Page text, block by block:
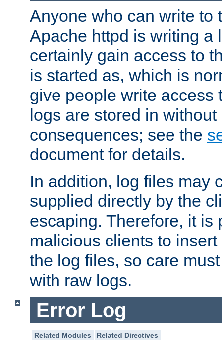
Anyone who can write to
Apache httpd is writing a
certainly gain access to
is started as, which is
give people write access
logs are stored in
consequences; see the
document for details.
In addition, log files may
supplied directly by the
escaping. Therefore, it is
malicious clients to
the log files, so care
with raw logs.
Error Log
Related Modules
Related Directives